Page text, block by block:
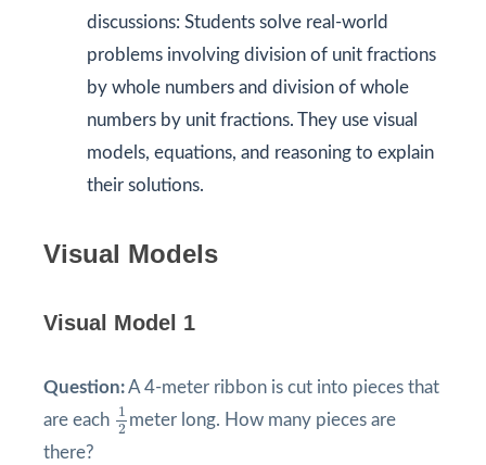
discussions: Students solve real-world
problems involving division of unit fractions
by whole numbers and division of whole
numbers by unit fractions. They use visual
models, equations, and reasoning to explain
their solutions.
Visual Models
Visual Model 1
Question:A 4-meter ribbon is cut into pieces that
are each 1
2
1
meter long. How many pieces are
there?